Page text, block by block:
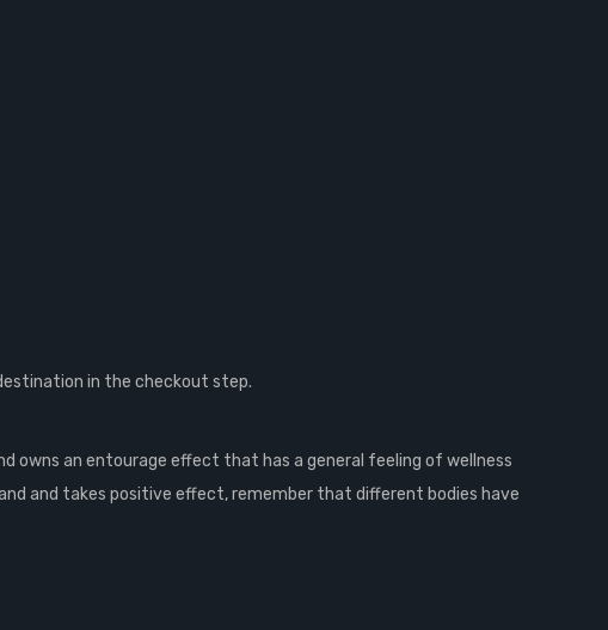
in the checkout step.
owns an entourage effect that has a general feeling of wellness
and takes positive effect, remember that different bodies have